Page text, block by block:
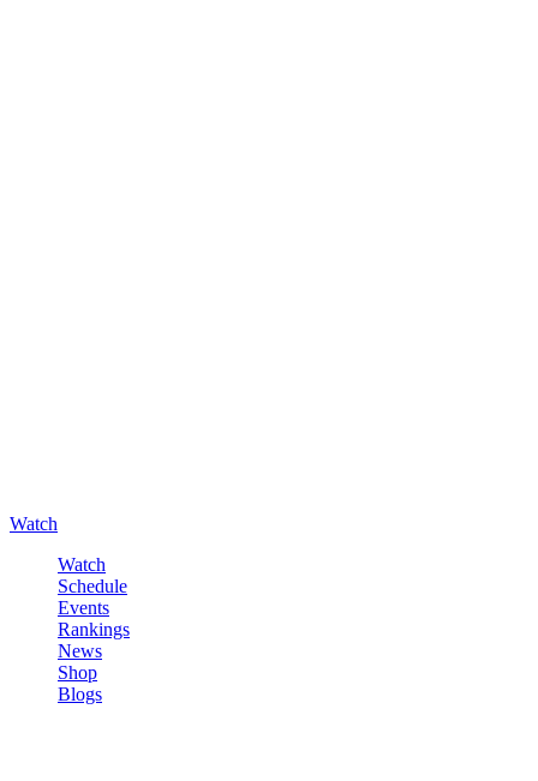
Watch
Watch
Schedule
Events
Rankings
News
Shop
Blogs